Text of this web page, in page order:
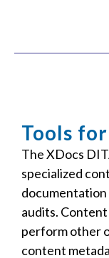
Tools
The XDocs
specialized
documentation
audits.
perform other
content